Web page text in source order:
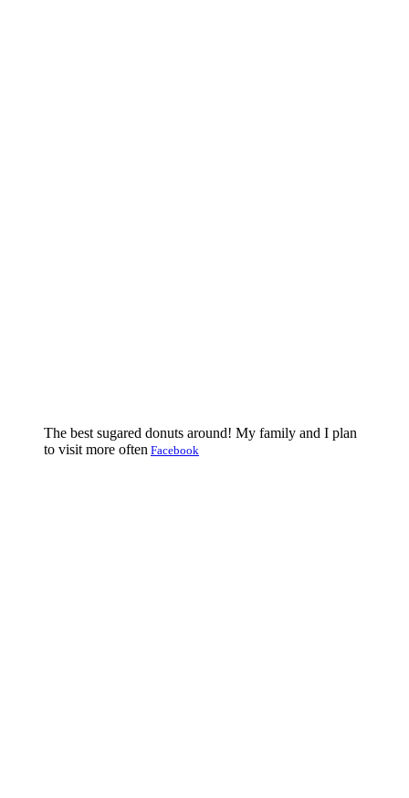
The best sugared donuts around! My family and I plan
to visit more often Facebook